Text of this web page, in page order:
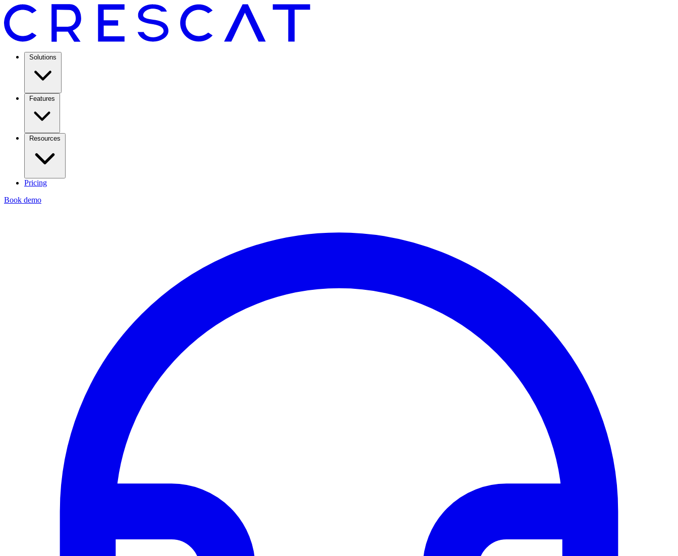
Solutions
Features
Resources
Pricing
Book demo